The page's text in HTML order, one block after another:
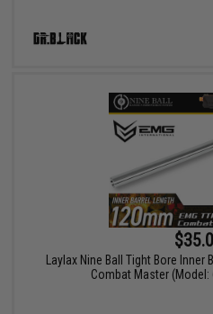
Laylax Nine Ball Tight Bore Inner
Combat Master